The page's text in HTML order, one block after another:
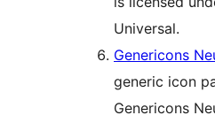
Universal.
Genericons
generic icon
Genericons